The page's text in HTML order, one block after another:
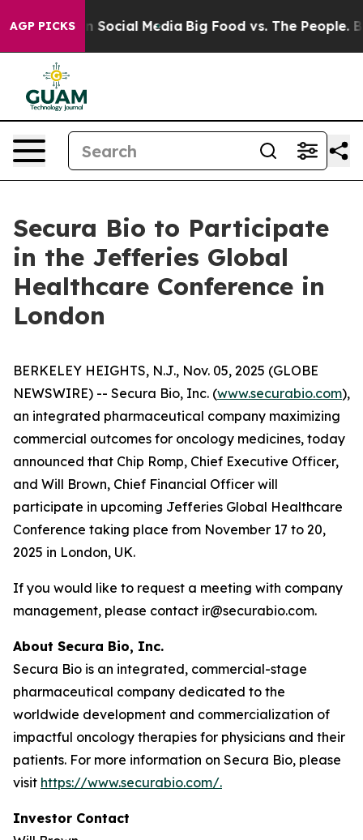
AGP PICKSon Social Media Big Food vs. The People.
Secura Bio to Participate
in the Jefferies Global
Healthcare Conference in
London
BERKELEY HEIGHTS, N.J., Nov. 05, 2025 (GLOBE
NEWSWIRE) -- Secura Bio, Inc. (www.securabio.com),
an integrated pharmaceutical company maximizing
commercial outcomes for oncology medicines, today
announced that Chip Romp, Chief Executive Officer,
and Will Brown, Chief Financial Officer will
participate in upcoming Jefferies Global Healthcare
Conference taking place from November 17 to 20,
2025 in London, UK.
If you would like to request a meeting with company
management, please contact ir@securabio.com.
About Secura Bio, Inc.
Secura Bio is an integrated, commercial-stage
pharmaceutical company dedicated to the
worldwide development and commercialization of
impactful oncology therapies for physicians and their
patients. For more information on Secura Bio, please
visit https://www.securabio.com/.
Investor Contact